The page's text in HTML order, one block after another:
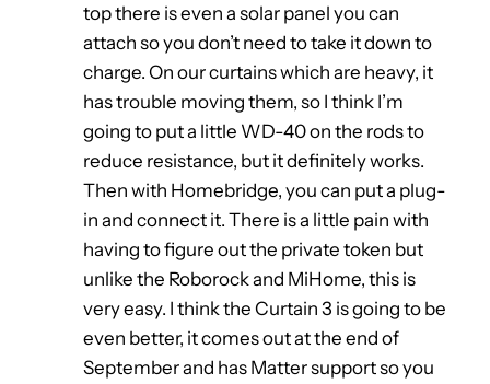
top there is even a solar panel you can
attach so you don’t need to take it down to
charge. On our curtains which are heavy, it
has trouble moving them, so I think I’m
going to put a little WD-40 on the rods to
reduce resistance, but it definitely works.
Then with Homebridge, you can put a plug-
in and connect it. There is a little pain with
having to figure out the private token but
unlike the Roborock and MiHome, this is
very easy. I think the Curtain 3 is going to be
even better, it comes out at the end of
September and has Matter support so you